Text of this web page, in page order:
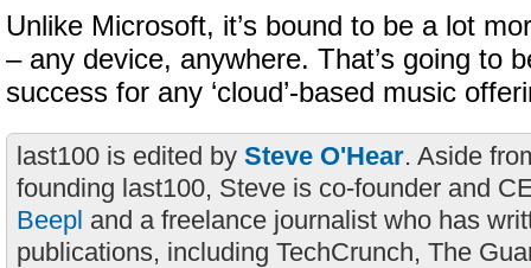
Unlike Microsoft, it’s bound to be a lot
– any device, anywhere. That’s going to
success for any ‘cloud’-based music
last100 is edited by Steve O'Hear. Aside
founding last100, Steve is co-founder and
Beepl and a freelance journalist who has
publications, including TechCrunch, The